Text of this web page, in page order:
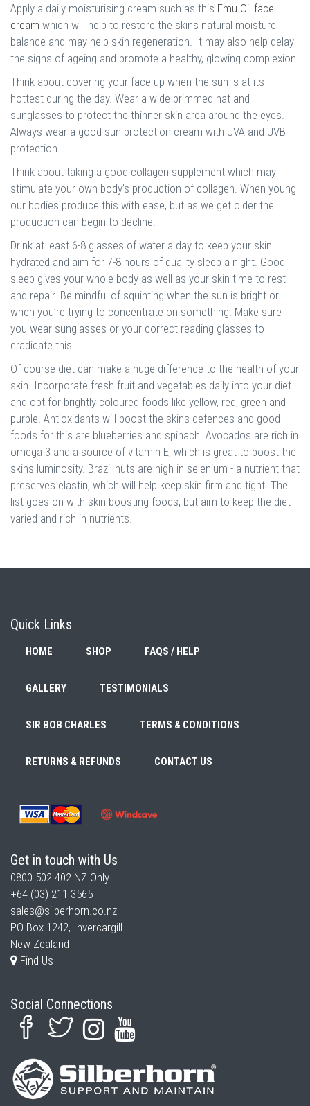
Apply a daily moisturising cream such as this Emu Oil face
cream which will help to restore the skins natural moisture
balance and may help skin regeneration. It may also help delay
the signs of ageing and promote a healthy, glowing complexion.
Think about covering your face up when the sun is at its
hottest during the day. Wear a wide brimmed hat and
sunglasses to protect the thinner skin area around the eyes.
Always wear a good sun protection cream with UVA and UVB
protection.
Think about taking a good collagen supplement which may
stimulate your own body’s production of collagen. When young
our bodies produce this with ease, but as we get older the
production can begin to decline.
Drink at least 6-8 glasses of water a day to keep your skin
hydrated and aim for 7-8 hours of quality sleep a night. Good
sleep gives your whole body as well as your skin time to rest
and repair. Be mindful of squinting when the sun is bright or
when you’re trying to concentrate on something. Make sure
you wear sunglasses or your correct reading glasses to
eradicate this.
Of course diet can make a huge difference to the health of your
skin. Incorporate fresh fruit and vegetables daily into your diet
and opt for brightly coloured foods like yellow, red, green and
purple. Antioxidants will boost the skins defences and good
foods for this are blueberries and spinach. Avocados are rich in
omega 3 and a source of vitamin E, which is great to boost the
skins luminosity. Brazil nuts are high in selenium - a nutrient that
preserves elastin, which will help keep skin firm and tight. The
list goes on with skin boosting foods, but aim to keep the diet
varied and rich in nutrients.
Quick Links
HOME SHOP FAQS / HELP
GALLERY TESTIMONIALS
SIR BOB CHARLES TERMS & CONDITIONS
RETURNS & REFUNDS CONTACT US
Get in touch with Us
0800 502 402 NZ Only
+64 (03) 211 3565
sales@silberhorn.co.nz
PO Box 1242, Invercargill
New Zealand
Find Us
Social Connections